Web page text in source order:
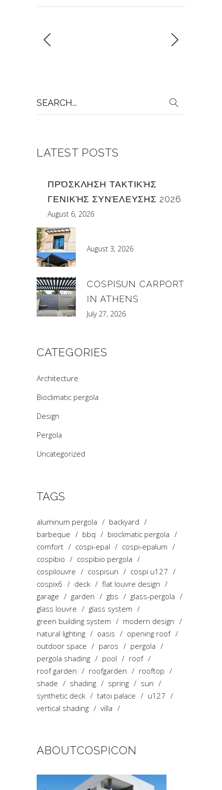
for:
LATEST POSTS
ΠΡΌΣΚΛΗΣΗ ΤΑΚΤΙΚΉΣ
ΓΕΝΙΚΉΣ ΣΥΝΈΛΕΥΣΗΣ 2026
August 6, 2026
August 3, 2026
COSPISUN CARPORT
IN ATHENS
July 27, 2026
CATEGORIES
Architecture
Bioclimatic pergola
Design
Pergola
Uncategorized
TAGS
aluminum pergola
backyard
barbeque
bbq
bioclimatic pergola
comfort
cospi-epal
cospi-epalum
cospibio
cospibio pergola
cospilouvre
cospisun
cospi u127
cospix6
deck
flat louvre design
garage
garden gbs
glass-pergola
glass louvre
glass system
green building system
modern design
natural lighting
oasis
opening roof
outdoor space
paros
pergola
pergola shading
pool
roof
roof garden
roofgarden
rooftop
shade
shading spring
sun
synthetic deck
tatoi palace
u127
vertical shading
villa
ABOUTCOSPICON